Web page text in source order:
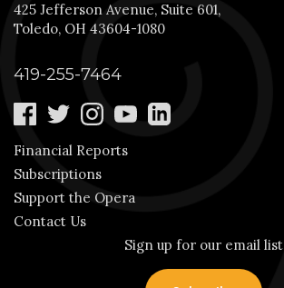
425 Jefferson Avenue, Suite 601,
Toledo, OH 43604-1080
419-255-7464
Financial Reports
Subscriptions
Support the Opera
Contact Us
Sign up for our email list